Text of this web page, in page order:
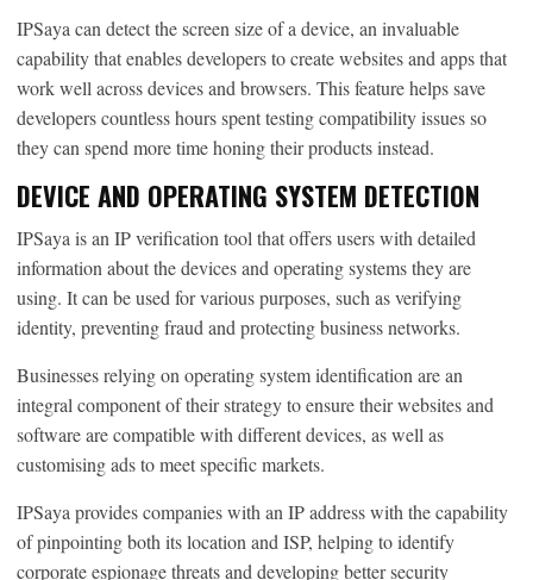
IPSaya can detect the screen size of a device, an invaluable
capability that enables developers to create websites and apps that
work well across devices and browsers. This feature helps save
developers countless hours spent testing compatibility issues so
they can spend more time honing their products instead.
DEVICE AND OPERATING SYSTEM DETECTION
IPSaya is an IP verification tool that offers users with detailed
information about the devices and operating systems they are
using. It can be used for various purposes, such as verifying
identity, preventing fraud and protecting business networks.
Businesses relying on operating system identification are an
integral component of their strategy to ensure their websites and
software are compatible with different devices, as well as
customising ads to meet specific markets.
IPSaya provides companies with an IP address with the capability
of pinpointing both its location and ISP, helping to identify
corporate espionage threats and developing better security